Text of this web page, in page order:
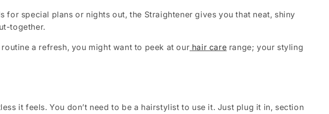
special plans or nights out, the Straightener gives you that neat, shiny
together.
a refresh, you might want to peek at our hair care range; your styling
it feels. You don’t need to be a hairstylist to use it. Just plug it in, section